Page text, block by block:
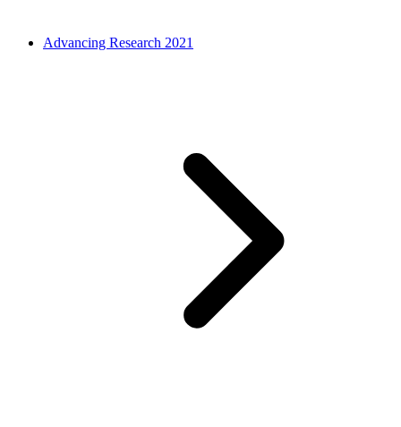
Advancing Research 2021